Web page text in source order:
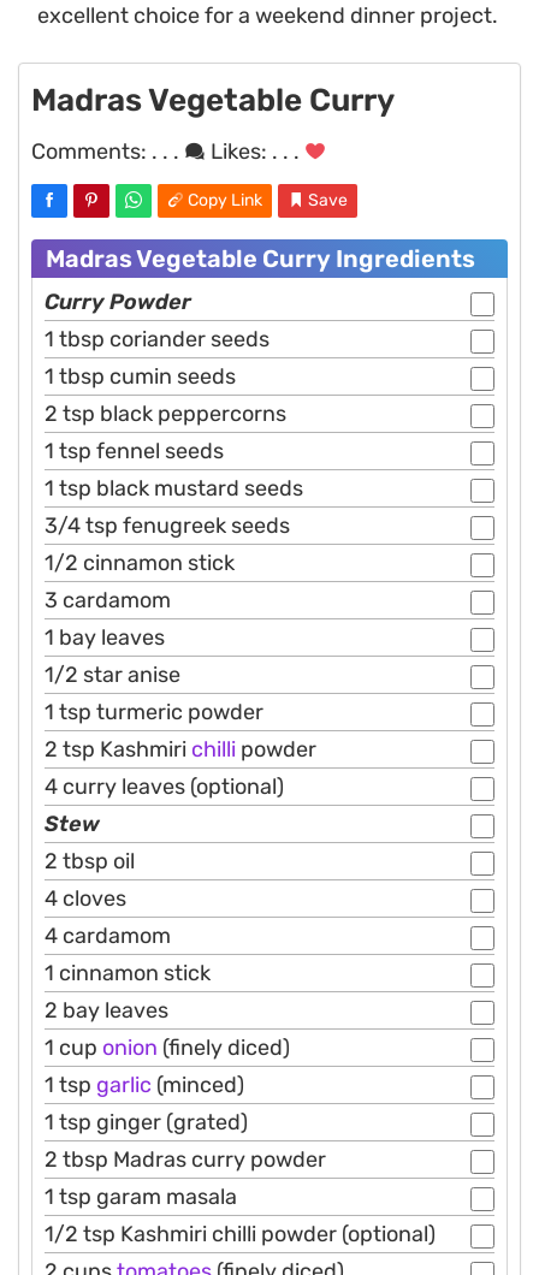
excellent choice for a weekend dinner project.
Madras Vegetable Curry
Comments: . . . Likes: . . .
Copy Link Save
Madras Vegetable Curry Ingredients
Curry Powder
1 tbsp coriander seeds
1 tbsp cumin seeds
2 tsp black peppercorns
1 tsp fennel seeds
1 tsp black mustard seeds
3/4 tsp fenugreek seeds
1/2 cinnamon stick
3 cardamom
1 bay leaves
1/2 star anise
1 tsp turmeric powder
2 tsp Kashmiri chilli powder
4 curry leaves (optional)
Stew
2 tbsp oil
4 cloves
4 cardamom
1 cinnamon stick
2 bay leaves
1 cup onion (finely diced)
1 tsp garlic (minced)
1 tsp ginger (grated)
2 tbsp Madras curry powder
1 tsp garam masala
1/2 tsp Kashmiri chilli powder (optional)